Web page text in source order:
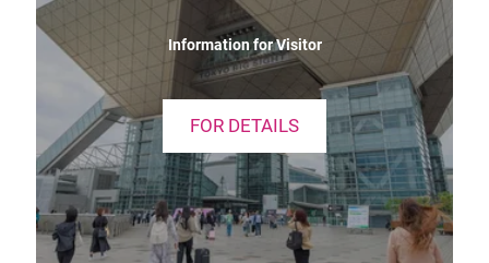
Information for Visitor
FOR DETAILS